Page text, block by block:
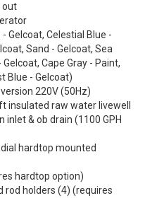
out
Gelcoat, Celestial Blue -
Sand - Gelcoat, Sea
Cape Gray - Paint,
Blue - Gelcoat)
220V (50Hz)
insulated raw water livewell
& ob drain (1100 GPH
hardtop mounted
hardtop option)
rod holders (4) (requires